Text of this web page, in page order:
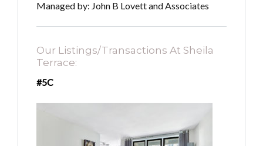
Managed by: John B Lovett and Associates
Our Listings/Transactions At Sheila
Terrace:
#5C